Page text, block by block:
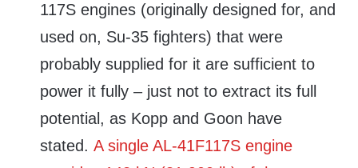
117S engines (originally designed for, and
used on, Su-35 fighters) that were
probably supplied for it are sufficient to
power it fully – just not to extract its full
potential, as Kopp and Goon have
stated. A single AL-41F117S engine